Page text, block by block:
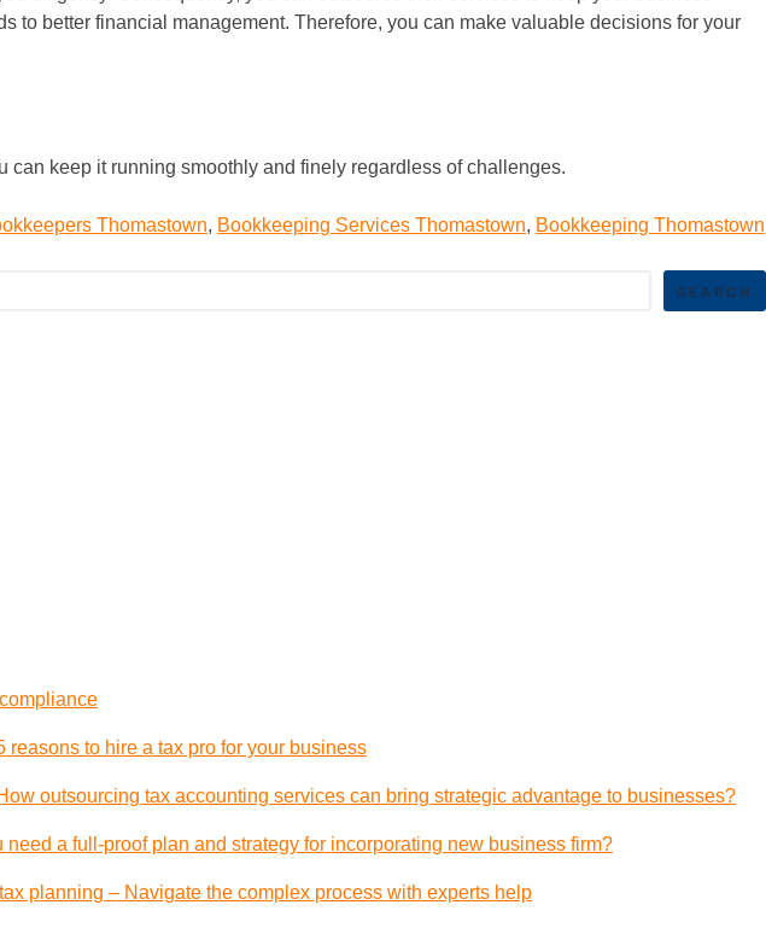
better financial management. Therefore, you can make valuable decisions for your
can keep it running smoothly and finely regardless of challenges.
Thomastown, Bookkeeping Services Thomastown, Bookkeeping Thomastown
SEARCH
reasons to hire a tax pro for your business
outsourcing tax accounting services can bring strategic advantage to businesses?
need a full-proof plan and strategy for incorporating new business firm?
planning – Navigate the complex process with experts help